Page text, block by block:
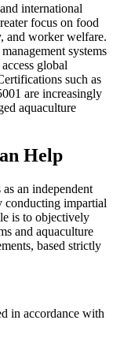
international
focus on food
and worker welfare.
systems
global
such as
are increasingly
aquaculture
Help
as an independent
conducting impartial
is to objectively
and aquaculture
based strictly
in accordance with